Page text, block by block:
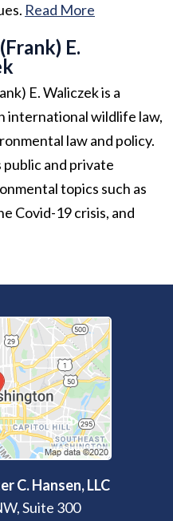
Read More
E.
E. Waliczek is a
international wildlife law,
law and policy.
public and private
topics such as
Covid-19 crisis, and
C. Hansen, LLC
Suite 300